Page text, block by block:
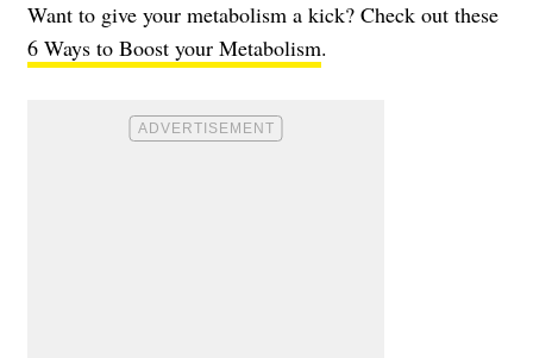
Want to give your metabolism a kick? Check out these
6 Ways to Boost your Metabolism.